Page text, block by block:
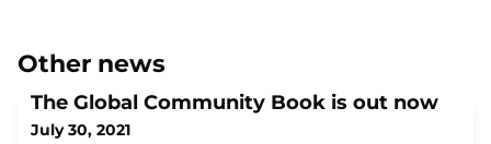
Other news
The Global Community Book is out now
July 30, 2021